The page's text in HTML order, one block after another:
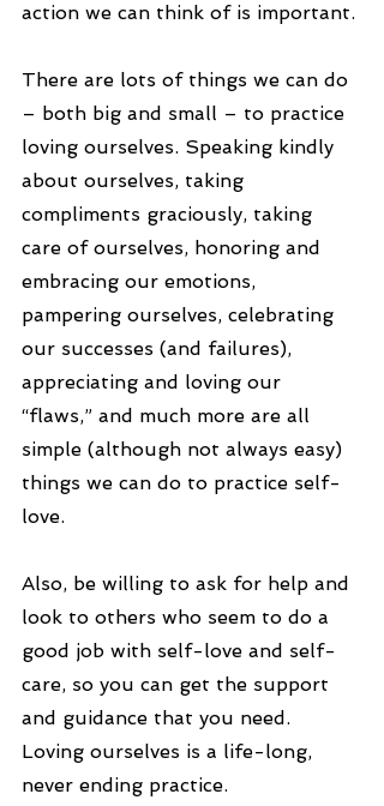
action we can think of is important.
There are lots of things we can do
– both big and small – to practice
loving ourselves. Speaking kindly
about ourselves, taking
compliments graciously, taking
care of ourselves, honoring and
embracing our emotions,
pampering ourselves, celebrating
our successes (and failures),
appreciating and loving our
“flaws,” and much more are all
simple (although not always easy)
things we can do to practice self-
love.
Also, be willing to ask for help and
look to others who seem to do a
good job with self-love and self-
care, so you can get the support
and guidance that you need.
Loving ourselves is a life-long,
never ending practice.